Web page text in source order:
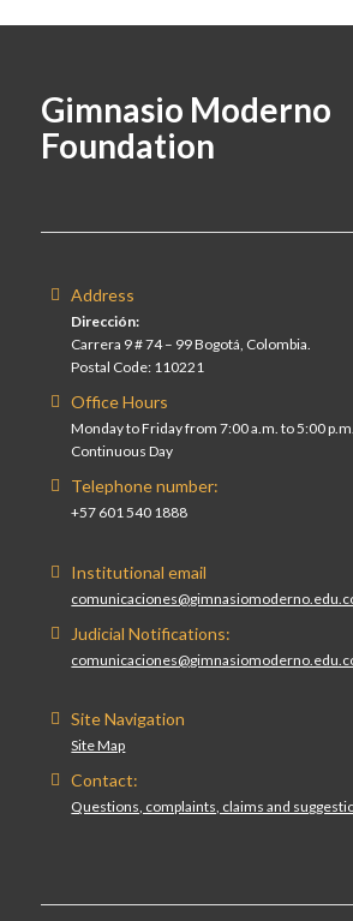
Gimnasio Moderno
Foundation
Address
Dirección:
Carrera 9 # 74 – 99 Bogotá, Colombia.
Postal Code: 110221
Office Hours
Monday to Friday from 7:00 a.m. to 5:00
Continuous Day
Telephone number:
+57 601 540 1888
Institutional email
Judicial Notifications:
Site Navigation
Site Map
Contact:
Questions, complaints, claims and